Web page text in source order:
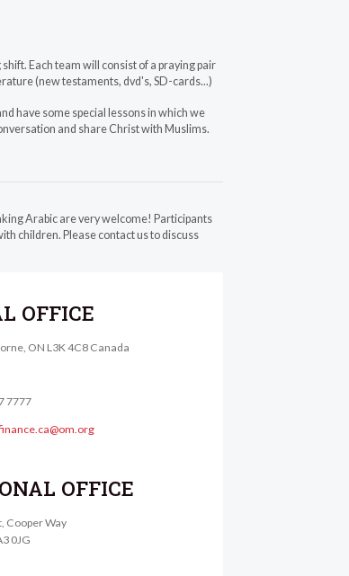
Each team will consist of a praying pair
(new testaments, dvd's, SD-cards...)
have some special lessons in which we
and share Christ with Muslims.
Arabic are very welcome! Participants
children. Please contact us to discuss
OFFICE
ON L3K 4C8 Canada
7777
OFFICE
Cooper Way
0JG